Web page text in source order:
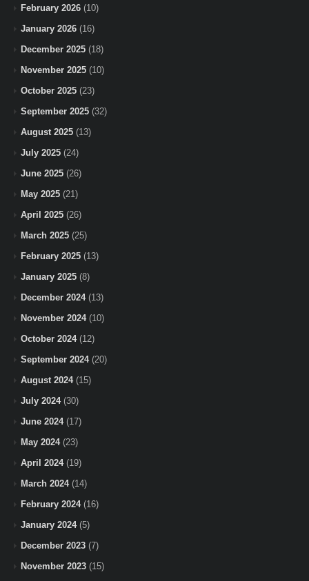
February 2026 (10)
January 2026 (16)
December 2025 (18)
November 2025 (10)
October 2025 (23)
September 2025 (32)
August 2025 (13)
July 2025 (24)
June 2025 (26)
May 2025 (21)
April 2025 (26)
March 2025 (25)
February 2025 (13)
January 2025 (8)
December 2024(13)
November 2024(10)
October 2024(12)
September 2024(20)
August 2024(15)
July 2024(30)
June 2024(17)
May 2024(23)
April 2024(19)
March 2024(14)
February 2024(16)
January 2024(5)
December 2023 (7)
November 2023 (15)